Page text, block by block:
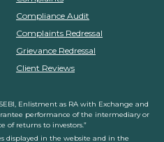
Compliance Audit
Complaints Redressal
Grievance Redressal
Client Reviews
Enlistment as RA with Exchange and
performance of the intermediary or
of returns to investors.”
displayed in the website and in the